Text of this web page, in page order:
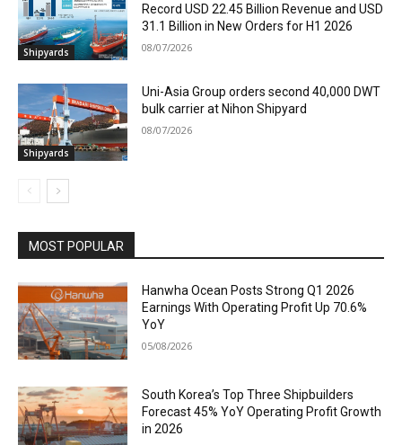
Shipyards
Record USD 22.45 Billion Revenue and USD
31.1 Billion in New Orders for H1 2026
08/07/2026
Shipyards
Uni-Asia Group orders second 40,000 DWT
bulk carrier at Nihon Shipyard
08/07/2026
MOST POPULAR
Hanwha Ocean Posts Strong Q1 2026
Earnings With Operating Profit Up 70.6%
YoY
05/08/2026
South Korea’s Top Three Shipbuilders
Forecast 45% YoY Operating Profit Growth
in 2026